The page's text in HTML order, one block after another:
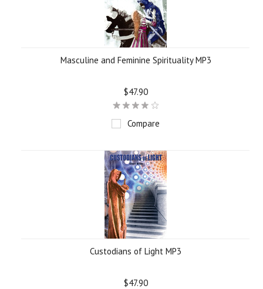
Masculine and Feminine Spirituality MP3
$47.90
Compare
Custodians of Light MP3
$47.90